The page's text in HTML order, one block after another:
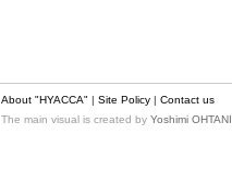
About "HYACCA" | Site Policy | Contact us
The main visual is created by Yoshimi OHTANI